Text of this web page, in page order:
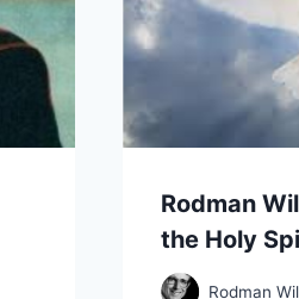
Rodman
the Holy
Rodman